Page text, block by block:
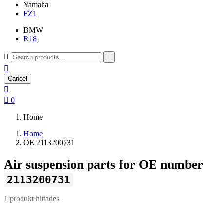
Yamaha
FZ1
BMW
R18
 

Cancel

 0
Home
Home
OE 2113200731
Air suspension parts for OE number
2113200731
1 produkt hittades